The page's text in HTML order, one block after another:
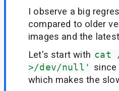
I observe a big
compared to older
images and the
Let's start with cat
>/dev/null'
which makes the